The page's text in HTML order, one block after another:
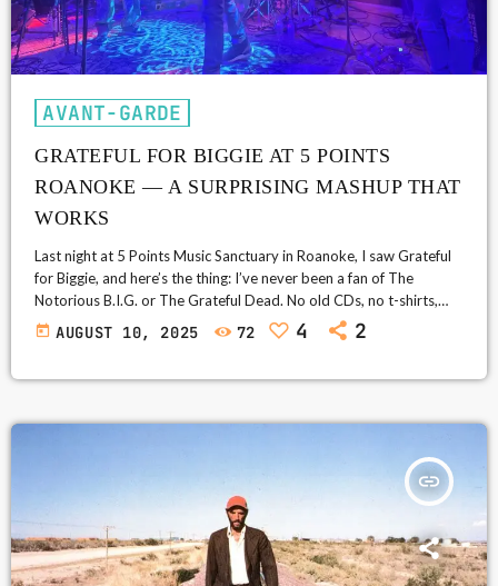
AVANT-GARDE
GRATEFUL FOR BIGGIE AT 5 POINTS
ROANOKE — A SURPRISING MASHUP THAT
WORKS
Last night at 5 Points Music Sanctuary in Roanoke, I saw Grateful
for Biggie, and here’s the thing: I’ve never been a fan of The
Notorious B.I.G. or The Grateful Dead. No old CDs, no t-shirts,
not even a playlist. I went mostly out of curiosity, expecting to
leave with a shrug and a “well, that was different.” Instead, I
today AUGUST 10, 2025 72 4 2
insert_link